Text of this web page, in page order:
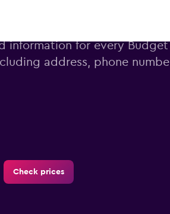
information for every
address, phone
Check prices